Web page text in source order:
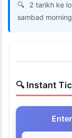
2 tarikh ke
sambad morning
🔍 Instant